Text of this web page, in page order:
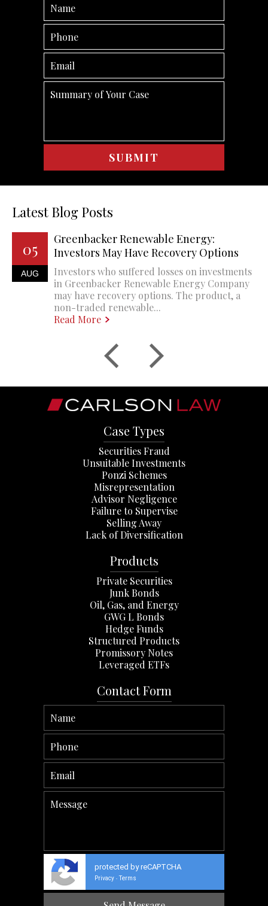
Latest Blog Posts
05
AUG
Greenbacker Renewable Energy:
Investors May Have Recovery Options
Investors who suffered losses on investments
in Greenbacker Renewable Energy Company
may have recovery options. The product, a
non-traded renewable...
Read More
Case Types
Securities Fraud
Unsuitable Investments
Ponzi Schemes
Misrepresentation
Advisor Negligence
Failure to Supervise
Selling Away
Lack of Diversification
Products
Private Securities
Junk Bonds
Oil, Gas, and Energy
GWG L Bonds
Hedge Funds
Structured Products
Promissory Notes
Leveraged ETFs
Contact Form
protected by reCAPTCHA
Privacy - Terms